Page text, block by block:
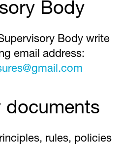
Body
Body write
email address:
documents
rules, policies